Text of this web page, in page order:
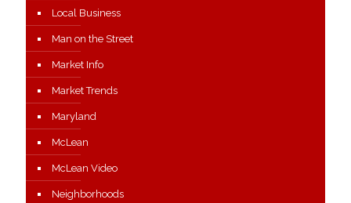
Local Business
Man on the Street
Market Info
Market Trends
Maryland
McLean
McLean Video
Neighborhoods